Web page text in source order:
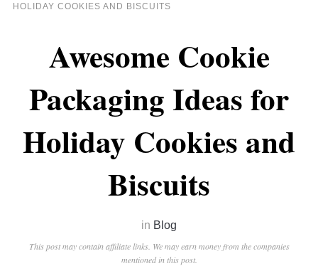
HOLIDAY COOKIES AND BISCUITS
Awesome Cookie
Packaging Ideas for
Holiday Cookies and
Biscuits
in Blog
This post may contain affiliate links. We may earn money from the companies
mentioned in this post.